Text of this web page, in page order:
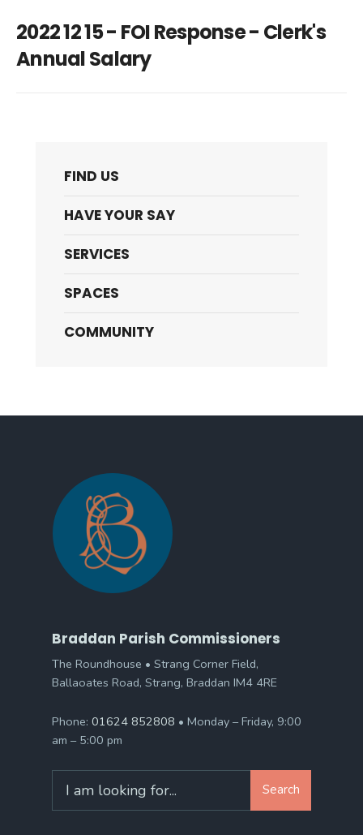
2022 12 15 - FOI Response - Clerk's
Annual Salary
FIND US
HAVE YOUR SAY
SERVICES
SPACES
COMMUNITY
Braddan Parish Commissioners
The Roundhouse • Strang Corner Field,
Ballaoates Road, Strang, Braddan IM4 4RE
Phone: 01624 852808 • Monday – Friday, 9:00
am – 5:00 pm
for:
Search